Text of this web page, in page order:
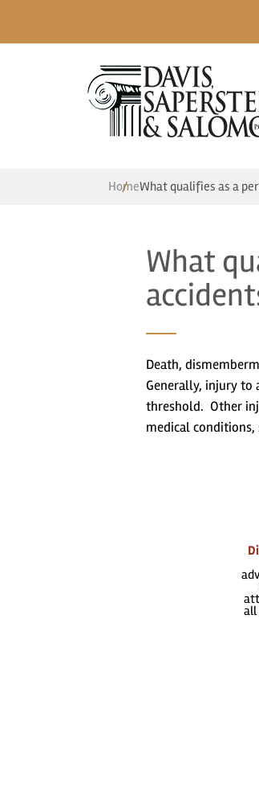
HomeWhat qualifies as a
What
Death,
Generally, injury to
threshold. Other
medical conditions,
all